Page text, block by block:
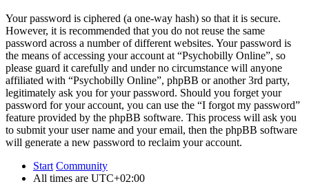
Your password is ciphered (a one-way hash) so that it is secure.
However, it is recommended that you do not reuse the same
password across a number of different websites. Your password is
the means of accessing your account at “Psychobilly Online”, so
please guard it carefully and under no circumstance will anyone
affiliated with “Psychobilly Online”, phpBB or another 3rd party,
legitimately ask you for your password. Should you forget your
password for your account, you can use the “I forgot my password”
feature provided by the phpBB software. This process will ask you
to submit your user name and your email, then the phpBB software
will generate a new password to reclaim your account.
Start Community
All times are UTC+02:00